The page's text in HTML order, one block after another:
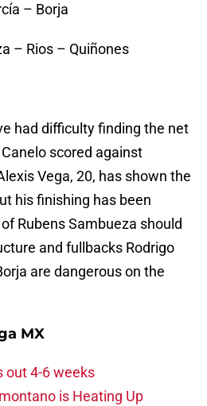
– Borja
– Rios – Quiñones
had difficulty finding the net
scored against
Vega, 20, has shown the
his finishing has been
Rubens Sambueza should
and fullbacks Rodrigo
are dangerous on the
MX
out 4-6 weeks
is Heating Up